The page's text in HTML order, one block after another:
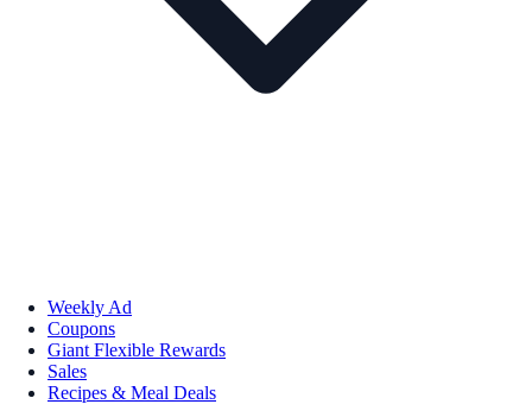
Weekly Ad
Coupons
Giant Flexible Rewards
Sales
Recipes & Meal Deals